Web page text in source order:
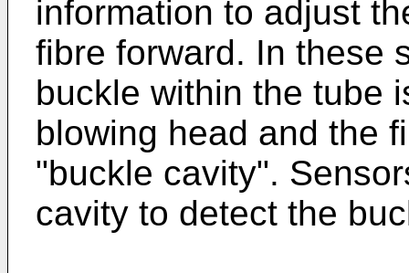
information to adjust
fibre forward. In these
buckle within the tube
blowing head and the
"buckle cavity".
cavity to detect the